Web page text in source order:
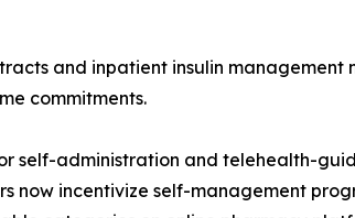
and inpatient insulin management
commitments.
self-administration and telehealth-
now incentivize self-management